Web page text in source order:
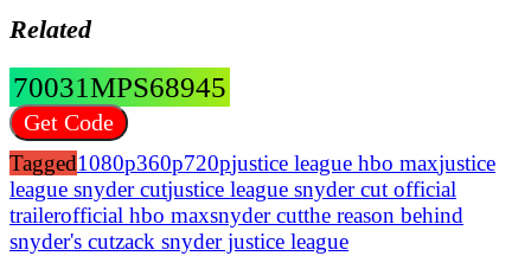
Related
70031MPS68945
Get Code
Tagged1080p360p720pjustice league hbo maxjustice
league snyder cutjustice league snyder cut official
trailerofficial hbo maxsnyder cutthe reason behind
snyder's cutzack snyder justice league